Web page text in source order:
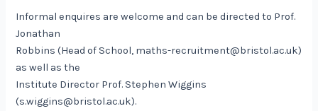
Informal enquires are welcome and can be directed to Prof.
Jonathan
Robbins (Head of School, maths-recruitment@bristol.ac.uk)
as well as the
Institute Director Prof. Stephen Wiggins
(s.wiggins@bristol.ac.uk).